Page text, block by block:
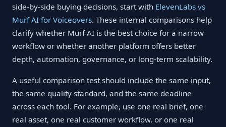
side-by-side buying decisions, start with ElevenLabs vs
Murf AI for Voiceovers. These internal comparisons help
clarify whether Murf AI is the best choice for a narrow
workflow or whether another platform offers better
depth, automation, governance, or long-term scalability.
A useful comparison test should include the same input,
the same quality standard, and the same deadline
across each tool. For example, use one real brief, one
real asset, one real customer workflow, or one real